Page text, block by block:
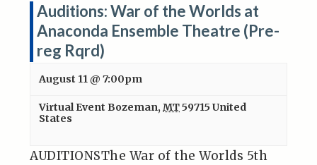
Auditions: War of the Worlds at
Anaconda Ensemble Theatre (Pre-
reg Rqrd)
August 11 @ 7:00pm
Virtual Event Bozeman, MT59715 United
States
AUDITIONSThe War of the Worlds 5th